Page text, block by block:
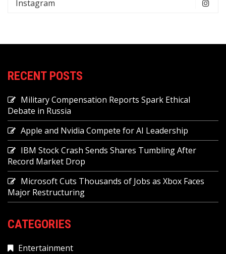
Instagram
RECENT POSTS
Military Compensation Reports Spark Ethical
Debate in Russia
Apple and Nvidia Compete for AI Leadership
IBM Stock Crash Sends Shares Tumbling After
Record Market Drop
Microsoft Cuts Thousands of Jobs as Xbox Faces
Major Restructuring
CATEGORIES
Entertainment